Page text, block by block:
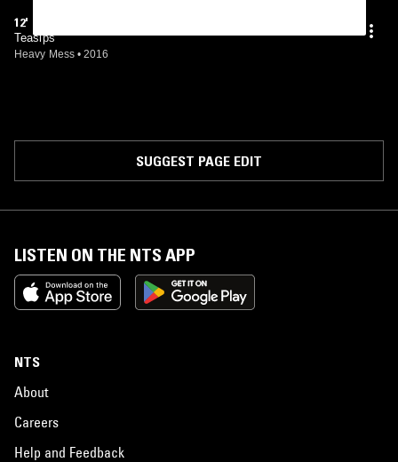
12'
Teasips
Heavy Mess • 2016
SUGGEST PAGE EDIT
LISTEN ON THE NTS APP
NTS
About
Careers
Help and Feedback